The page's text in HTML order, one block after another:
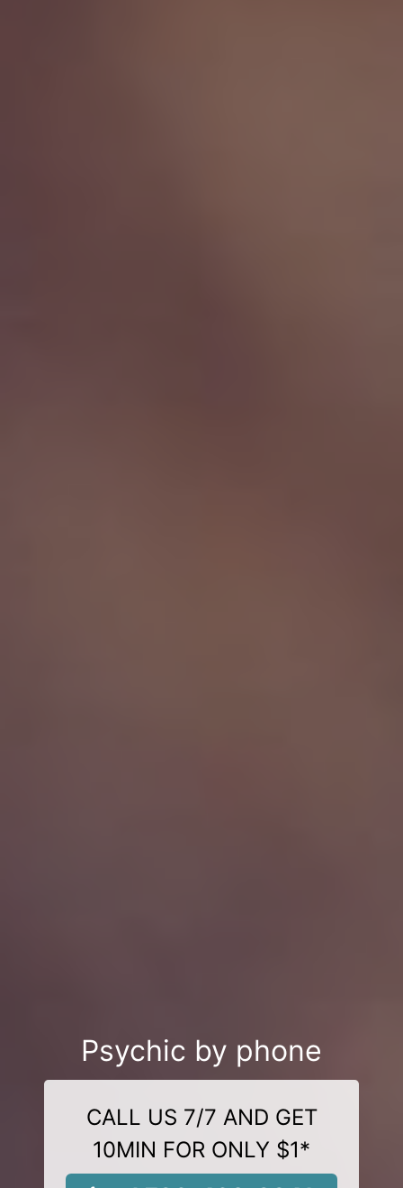
Psychic by phone
CALL US 7/7 AND GET
10MIN FOR ONLY $1*